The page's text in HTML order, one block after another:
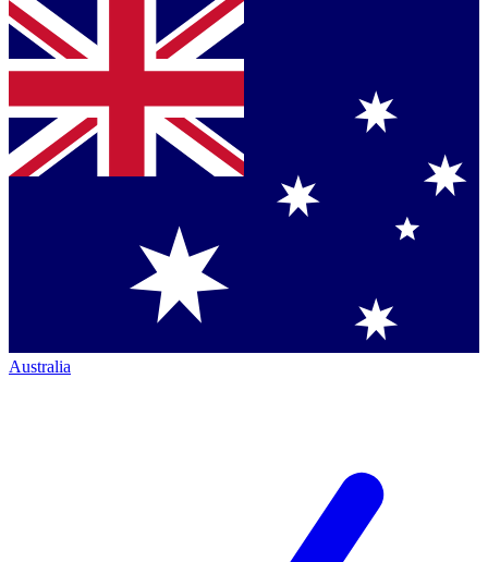
Australia